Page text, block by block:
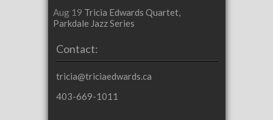
Aug 19 Tricia Edwards Quartet,
Parkdale Jazz Series
Contact:
tricia@triciaedwards.ca
403-669-1011